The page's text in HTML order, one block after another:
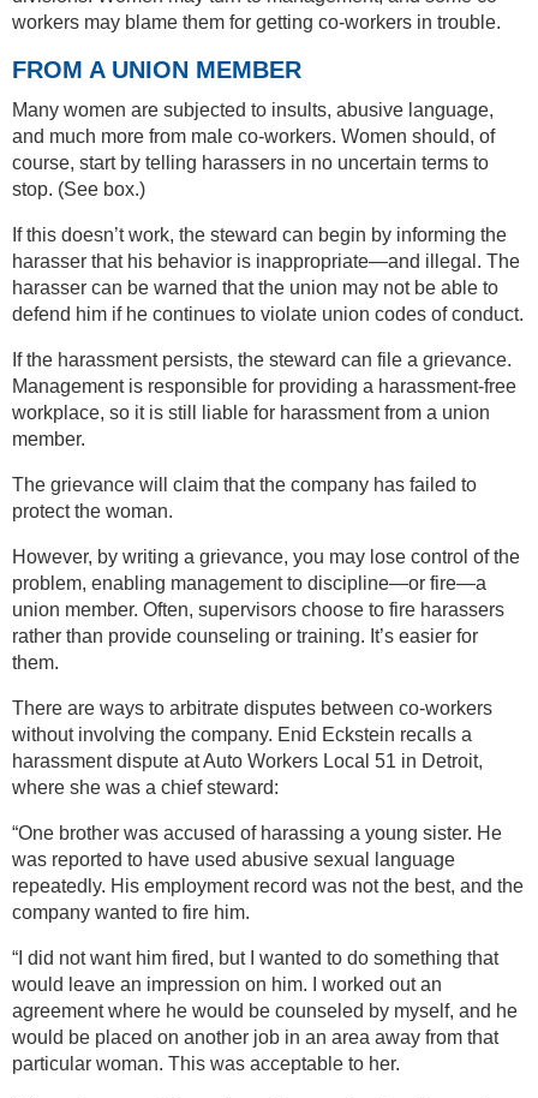
workers may blame them for getting co-workers in trouble.
FROM A UNION MEMBER
Many women are subjected to insults, abusive language,
and much more from male co-workers. Women should, of
course, start by telling harassers in no uncertain terms to
stop. (See box.)
If this doesn’t work, the steward can begin by informing the
harasser that his behavior is inappropriate—and illegal. The
harasser can be warned that the union may not be able to
defend him if he continues to violate union codes of conduct.
If the harassment persists, the steward can file a grievance.
Management is responsible for providing a harassment-free
workplace, so it is still liable for harassment from a union
member.
The grievance will claim that the company has failed to
protect the woman.
However, by writing a grievance, you may lose control of the
problem, enabling management to discipline—or fire—a
union member. Often, supervisors choose to fire harassers
rather than provide counseling or training. It’s easier for
them.
There are ways to arbitrate disputes between co-workers
without involving the company. Enid Eckstein recalls a
harassment dispute at Auto Workers Local 51 in Detroit,
where she was a chief steward:
“One brother was accused of harassing a young sister. He
was reported to have used abusive sexual language
repeatedly. His employment record was not the best, and the
company wanted to fire him.
“I did not want him fired, but I wanted to do something that
would leave an impression on him. I worked out an
agreement where he would be counseled by myself, and he
would be placed on another job in an area away from that
particular woman. This was acceptable to her.